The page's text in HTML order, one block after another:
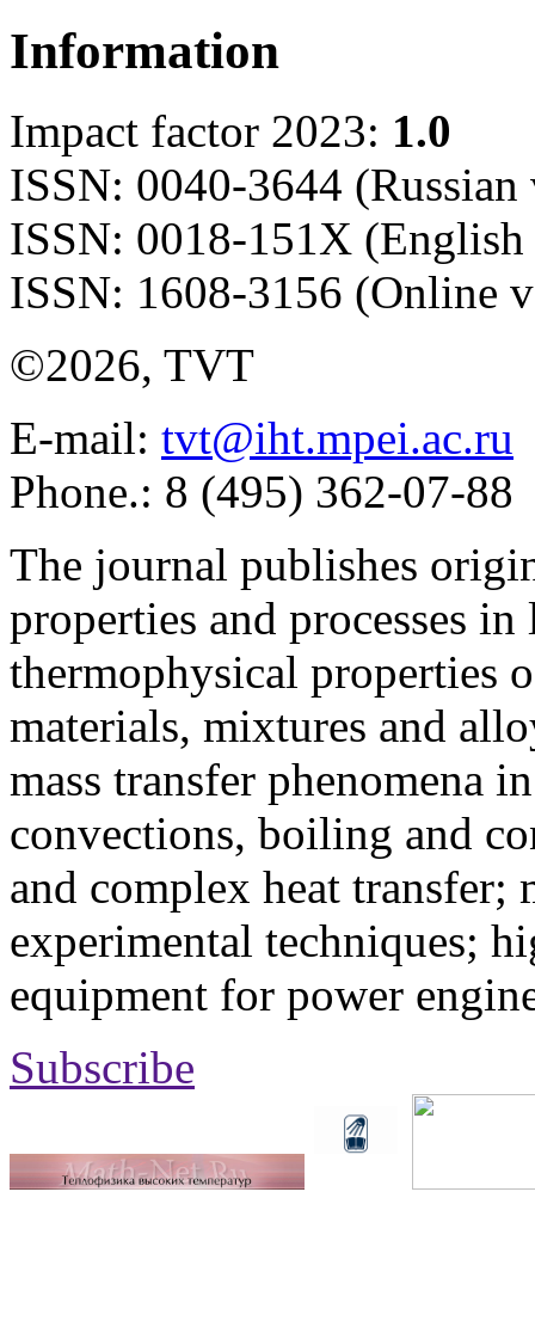
Information
Impact factor 2023: 1.0
ISSN: 0040-3644 (Russian
ISSN: 0018-151X
ISSN: 1608-3156 (Online
©2026, TVT
E-mail: tvt@iht.mpei.ac.ru
Phone.: 8 (495) 362-07-88
The journal publishes
properties and processes
thermophysical properties
materials, mixtures and
mass transfer phenomena
convections, boiling and
and complex heat transfer;
experimental techniques;
equipment for power
Subscribe